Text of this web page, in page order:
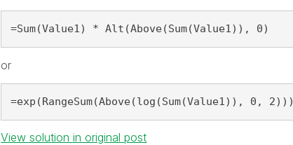
=Sum(Value1) * Alt(Above(Sum(Value1)), 0)
or
=exp(RangeSum(Above(log(Sum(Value1)), 0, 2)))
View solution in original post